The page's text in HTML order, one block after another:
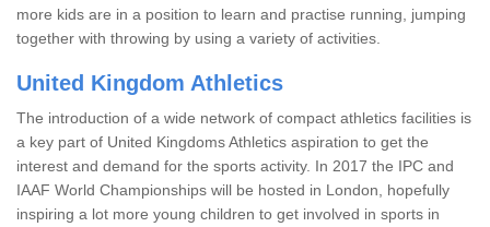
more kids are in a position to learn and practise running, jumping
together with throwing by using a variety of activities.
United Kingdom Athletics
The introduction of a wide network of compact athletics facilities is
a key part of United Kingdoms Athletics aspiration to get the
interest and demand for the sports activity. In 2017 the IPC and
IAAF World Championships will be hosted in London, hopefully
inspiring a lot more young children to get involved in sports in